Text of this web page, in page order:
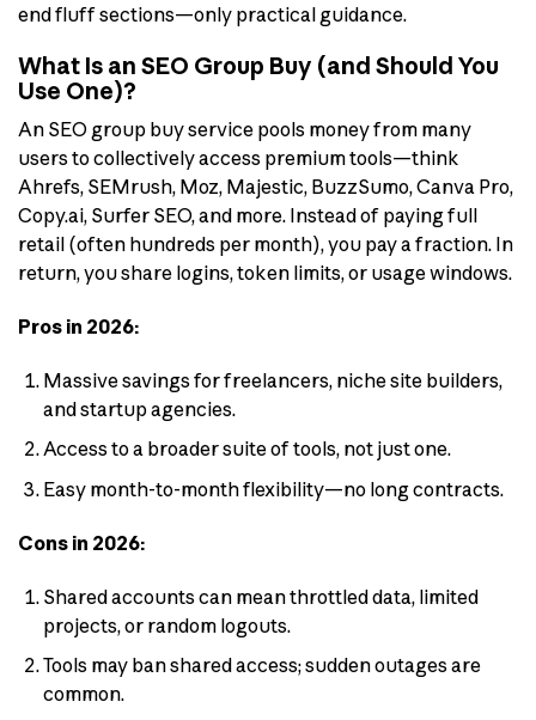
end fluff sections—only practical guidance.
What Is an SEO Group Buy (and Should You
Use One)?
An SEO group buy service pools money from many
users to collectively access premium tools—think
Ahrefs, SEMrush, Moz, Majestic, BuzzSumo, Canva Pro,
Copy.ai, Surfer SEO, and more. Instead of paying full
retail (often hundreds per month), you pay a fraction. In
return, you share logins, token limits, or usage windows.
Pros in 2026:
Massive savings for freelancers, niche site builders,
and startup agencies.
Access to a broader suite of tools, not just one.
Easy month-to-month flexibility—no long contracts.
Cons in 2026:
Shared accounts can mean throttled data, limited
projects, or random logouts.
Tools may ban shared access; sudden outages are
common.